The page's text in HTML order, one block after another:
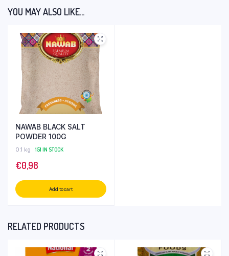
YOU MAY ALSO LIKE…
NAWAB BLACK SALT
POWDER 100G
0.1 kg 151 IN STOCK
€0,98
Add to cart
RELATED PRODUCTS